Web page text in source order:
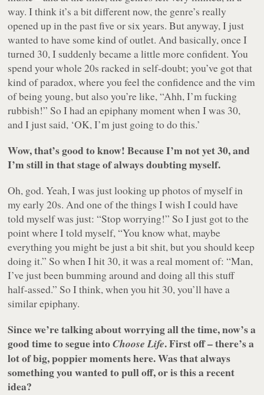
way. I think it’s a bit different now, the genre’s really
opened up in the past five or six years. But anyway, I just
wanted to have some kind of outlet. And basically, once I
turned 30, I suddenly became a little more confident. You
spend your whole 20s racked in self-doubt; you’ve got that
kind of paradox, where you feel the confidence and the vim
of being young, but also you’re like, “Ahh, I’m fucking
rubbish!” So I had an epiphany moment when I was 30,
and I just said, ‘OK, I’m just going to do this.’
Wow, that’s good to know! Because I’m not yet 30, and
I’m still in that stage of always doubting myself.
Oh, god. Yeah, I was just looking up photos of myself in
my early 20s. And one of the things I wish I could have
told myself was just: “Stop worrying!” So I just got to the
point where I told myself, “You know what, maybe
everything you might be just a bit shit, but you should keep
doing it.” So when I hit 30, it was a real moment of: “Man,
I’ve just been bumming around and doing all this stuff
half-assed.” So I think, when you hit 30, you’ll have a
similar epiphany.
Since we’re talking about worrying all the time, now’s a
good time to segue intoChoose Life. First off – there’s a
lot of big, poppier moments here. Was that always
something you wanted to pull off, or is this a recent
idea?